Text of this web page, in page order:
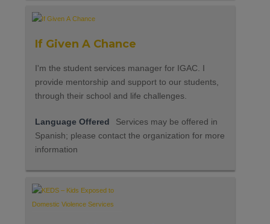
If Given A Chance
I'm the student services manager for IGAC. I
provide mentorship and support to our students,
through their school and life challenges.
Language Offered
Services may be offered in
Spanish; please contact the organization for more
information